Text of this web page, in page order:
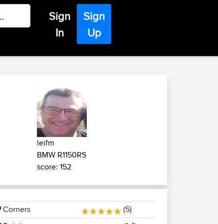
Sign
In
Sign
Up
leifm
BMW R1150RS
score: 152
Corners
(5)